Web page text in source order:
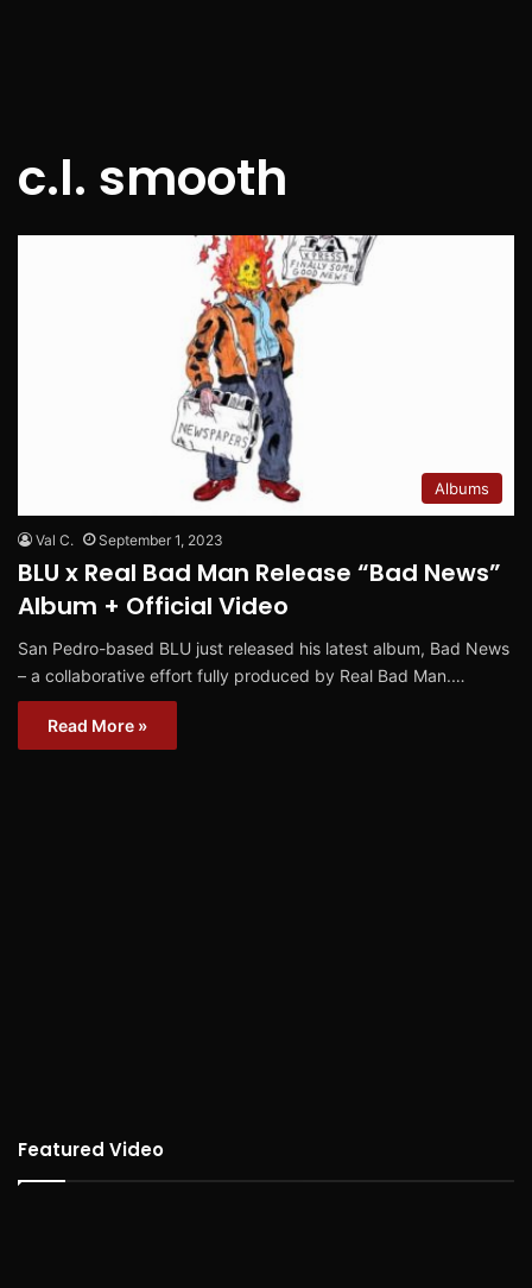
c.l. smooth
Albums
Val C. September 1, 2023
BLU x Real Bad Man Release “Bad News”
Album + Official Video
San Pedro-based BLU just released his latest album, Bad News
– a collaborative effort fully produced by Real Bad Man.…
Read More »
Featured Video